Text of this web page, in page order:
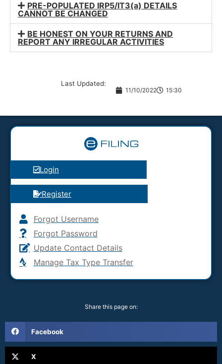
PRE-POPULATED IRP5/IT3(a) DETAILS
CANNOT BE CHANGED
BE HONEST ON YOUR RETURNS AND
REPORT ANY IRREGULAR ACTIVITIES
Last Updated:
11/10/2022 15:30
Login
Register
Forgot Username
Forgot Password
Update Contact Details
Manage Tax Type Transfer
Share this page on:
Facebook
X